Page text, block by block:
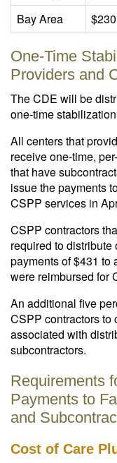
Bay Area
$230
One-Time
Providers and
The CDE will be
one-time
All centers that
receive one-time,
that have
issue the payments
CSPP services in
CSPP contractors
required to
payments of $431 to
were reimbursed for
An additional five
CSPP contractors to
associated with
subcontractors.
Requirements
Payments to
and
Cost of Care